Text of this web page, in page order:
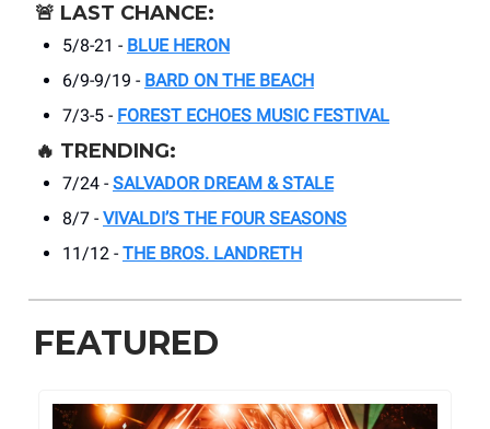
🚨 LAST CHANCE:
5/8-21 - BLUE HERON
6/9-9/19 - BARD ON THE BEACH
7/3-5 - FOREST ECHOES MUSIC FESTIVAL
🔥 TRENDING:
7/24 - SALVADOR DREAM & STALE
8/7 - VIVALDI’S THE FOUR SEASONS
11/12 - THE BROS. LANDRETH
FEATURED